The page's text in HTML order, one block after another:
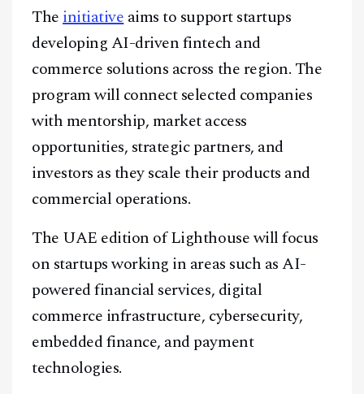
Theinitiativeaims to support startups
developing AI-driven fintech and
commerce solutions across the region. The
program will connect selected companies
with mentorship, market access
opportunities, strategic partners, and
investors as they scale their products and
commercial operations.
The UAE edition of Lighthouse will focus
on startups working in areas such as AI-
powered financial services, digital
commerce infrastructure, cybersecurity,
embedded finance, and payment
technologies.